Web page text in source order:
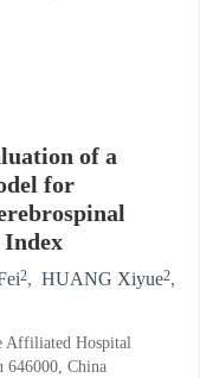
of a
for
2, HUANG Xiyue2,
Affiliated Hospital
646000, China